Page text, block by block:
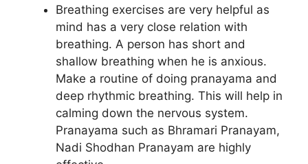
Breathing exercises are very helpful as
mind has a very close relation with
breathing. A person has short and
shallow breathing when he is anxious.
Make a routine of doing pranayama and
deep rhythmic breathing. This will help in
calming down the nervous system.
Pranayama such as Bhramari Pranayam,
Nadi Shodhan Pranayam are highly